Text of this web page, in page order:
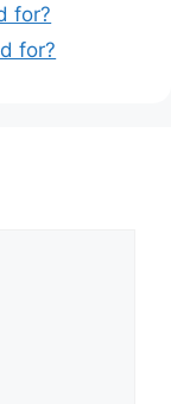
for?
for?